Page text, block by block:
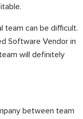
team can be difficult.
Software Vendor in
will definitely
between team